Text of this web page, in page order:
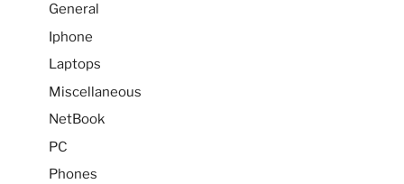
General
Iphone
Laptops
Miscellaneous
NetBook
PC
Phones